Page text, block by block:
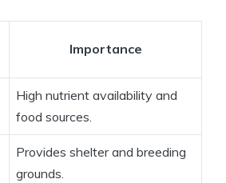
Importance
High nutrient availability and
food sources.
Provides shelter and breeding
grounds.